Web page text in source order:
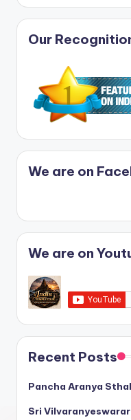
Our
We are on
We are on
Recent Posts
Pancha Aranya
Sri